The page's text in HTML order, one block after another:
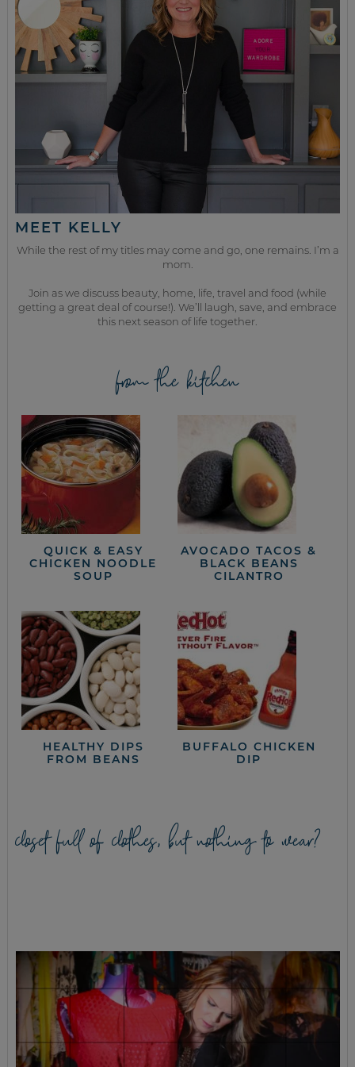
MEET KELLY
While the rest of my titles may come and go, one remains. I’m a
mom.
Join as we discuss beauty, home, life, travel and food (while
getting a great deal of course!). We’ll laugh, save, and embrace
this next season of life together.
from the kitchen
QUICK & EASY
CHICKEN NOODLE
SOUP
AVOCADO TACOS &
BLACK BEANS
CILANTRO
HEALTHY DIPS
FROM BEANS
BUFFALO CHICKEN
DIP
closet full of clothes, but nothing to wear?